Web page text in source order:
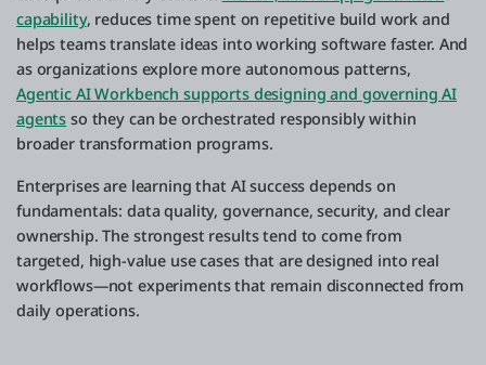
capability, reduces time spent on repetitive build work and
helps teams translate ideas into working software faster. And
as organizations explore more autonomous patterns,
Agentic AI Workbench supports designing and governing AI
agents so they can be orchestrated responsibly within
broader transformation programs.
Enterprises are learning that AI success depends on
fundamentals: data quality, governance, security, and clear
ownership. The strongest results tend to come from
targeted, high-value use cases that are designed into real
workflows—not experiments that remain disconnected from
daily operations.